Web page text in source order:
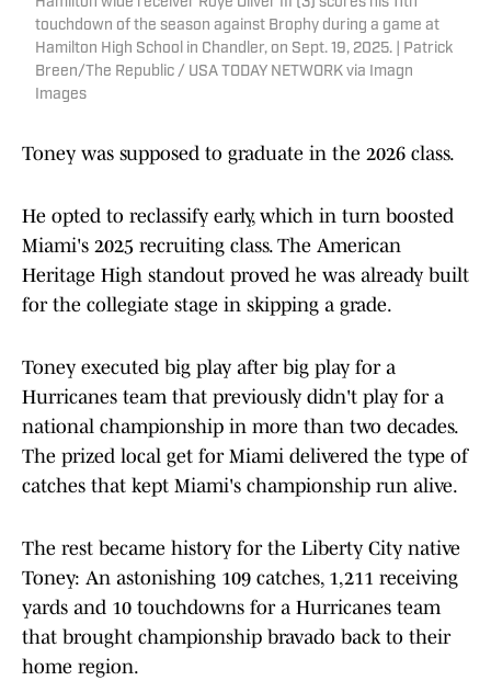
touchdown of the season against Brophy during a game at
Hamilton High School in Chandler, on Sept. 19, 2025. | Patrick
Breen/The Republic / USA TODAY NETWORK via Imagn
Images
Toney was supposed to graduate in the 2026 class.
He opted to reclassify early, which in turn boosted
Miami's 2025 recruiting class. The American
Heritage High standout proved he was already built
for the collegiate stage in skipping a grade.
Toney executed big play after big play for a
Hurricanes team that previously didn't play for a
national championship in more than two decades.
The prized local get for Miami delivered the type of
catches that kept Miami's championship run alive.
The rest became history for the Liberty City native
Toney: An astonishing 109 catches, 1,211 receiving
yards and 10 touchdowns for a Hurricanes team
that brought championship bravado back to their
home region.